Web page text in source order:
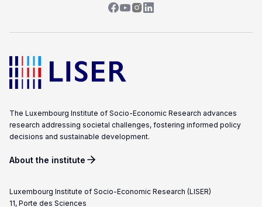
The Luxembourg Institute of Socio-Economic Research advances
research addressing societal challenges, fostering informed policy
decisions and sustainable development.
About the institute
Luxembourg Institute of Socio-Economic Research (LISER)
11, Porte des Sciences